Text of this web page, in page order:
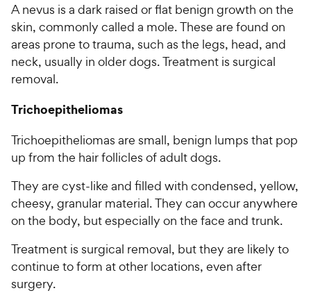
A nevus is a dark raised or flat benign growth on the
skin, commonly called a mole. These are found on
areas prone to trauma, such as the legs, head, and
neck, usually in older dogs. Treatment is surgical
removal.
Trichoepitheliomas
Trichoepitheliomas are small, benign lumps that pop
up from the hair follicles of adult dogs.
They are cyst-like and filled with condensed, yellow,
cheesy, granular material. They can occur anywhere
on the body, but especially on the face and trunk.
Treatment is surgical removal, but they are likely to
continue to form at other locations, even after
surgery.